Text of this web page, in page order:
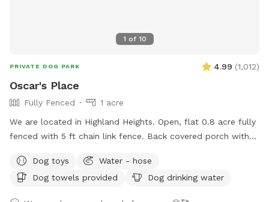
1 of 10
PRIVATE DOG PARK 4.99 (1,012)
Oscar's Place
Fully Fenced
1 acre
We are located in Highland Heights. Open, flat 0.8 acre fully
fenced with 5 ft chain link fence. Back covered porch with
and waterhose
Dog toys
Water - hose
Dog towels provided
Dog drinking water